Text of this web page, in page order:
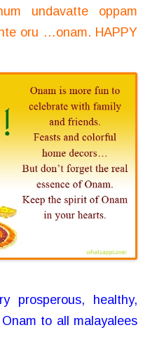
undavatte oppam
oru …onam. HAPPY
prosperous, healthy,
to all malayalees